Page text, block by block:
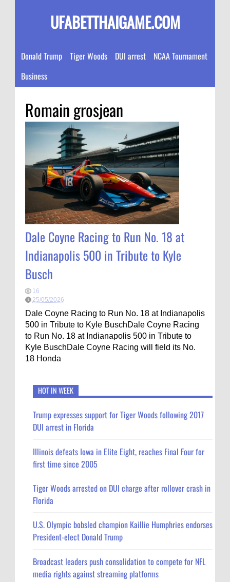
UFABETTHAIGAME.COM
Donald Trump Tiger Woods DUI arrest
NCAA Tournament
Business
Romain grosjean
Dale Coyne Racing to Run No. 18 at
Indianapolis 500 in Tribute to Kyle
Busch
16
25/05/2026
Dale Coyne Racing to Run No. 18 at Indianapolis
500 in Tribute to Kyle BuschDale Coyne Racing
to Run No. 18 at Indianapolis 500 in Tribute to
Kyle BuschDale Coyne Racing will field its No.
18 Honda
HOT IN WEEK
Trump expresses support for Tiger Woods following 2017
DUI arrest in Florida
Illinois defeats Iowa in Elite Eight, reaches Final Four for
first time since 2005
Tiger Woods arrested on DUI charge after rollover crash in
Florida
U.S. Olympic bobsled champion Kaillie Humphries endorses
President-elect Donald Trump
Broadcast leaders push consolidation to compete for NFL
media rights against streaming platforms